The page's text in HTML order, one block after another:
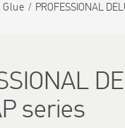
PROFESSIONAL
series